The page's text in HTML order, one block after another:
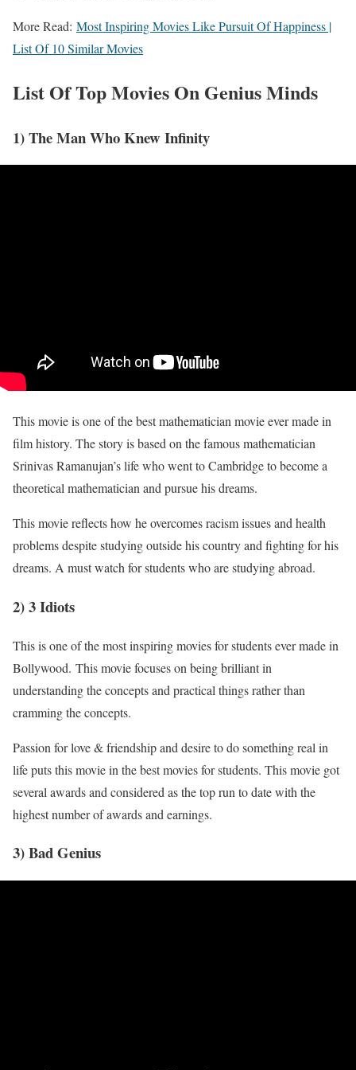
More Read: Most Inspiring Movies Like Pursuit Of Happiness |
List Of 10 Similar Movies
List Of Top Movies On Genius Minds
1) The Man Who Knew Infinity
This movie is one of the best mathematician movie ever made in
film history. The story is based on the famous mathematician
Srinivas Ramanujan’s life who went to Cambridge to become a
theoretical mathematician and pursue his dreams.
This movie reflects how he overcomes racism issues and health
problems despite studying outside his country and fighting for his
dreams. A must watch for students who are studying abroad.
2) 3 Idiots
This is one of the most inspiring movies for students ever made in
Bollywood. This movie focuses on being brilliant in
understanding the concepts and practical things rather than
cramming the concepts.
Passion for love & friendship and desire to do something real in
life puts this movie in the best movies for students. This movie got
several awards and considered as the top run to date with the
highest number of awards and earnings.
3) Bad Genius